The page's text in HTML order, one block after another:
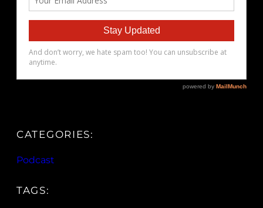
CATEGORIES:
Podcast
TAGS: